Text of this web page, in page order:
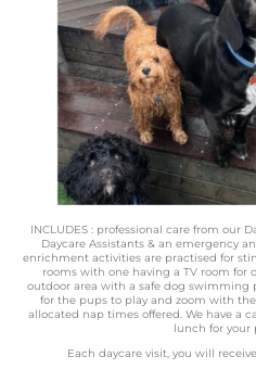
INCLUDES : professional care from our
Daycare Assistants & an emergency
enrichment activities are practised for
rooms with one having a TV room for
outdoor area with a safe dog swimming
for the pups to play and zoom with
allocated nap times offered. We have a
lunch for your
Each daycare visit, you will